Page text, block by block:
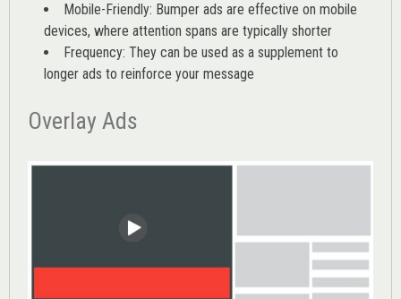
Mobile-Friendly: Bumper ads are effective on mobile
devices, where attention spans are typically shorter
Frequency: They can be used as a supplement to
longer ads to reinforce your message
Overlay Ads